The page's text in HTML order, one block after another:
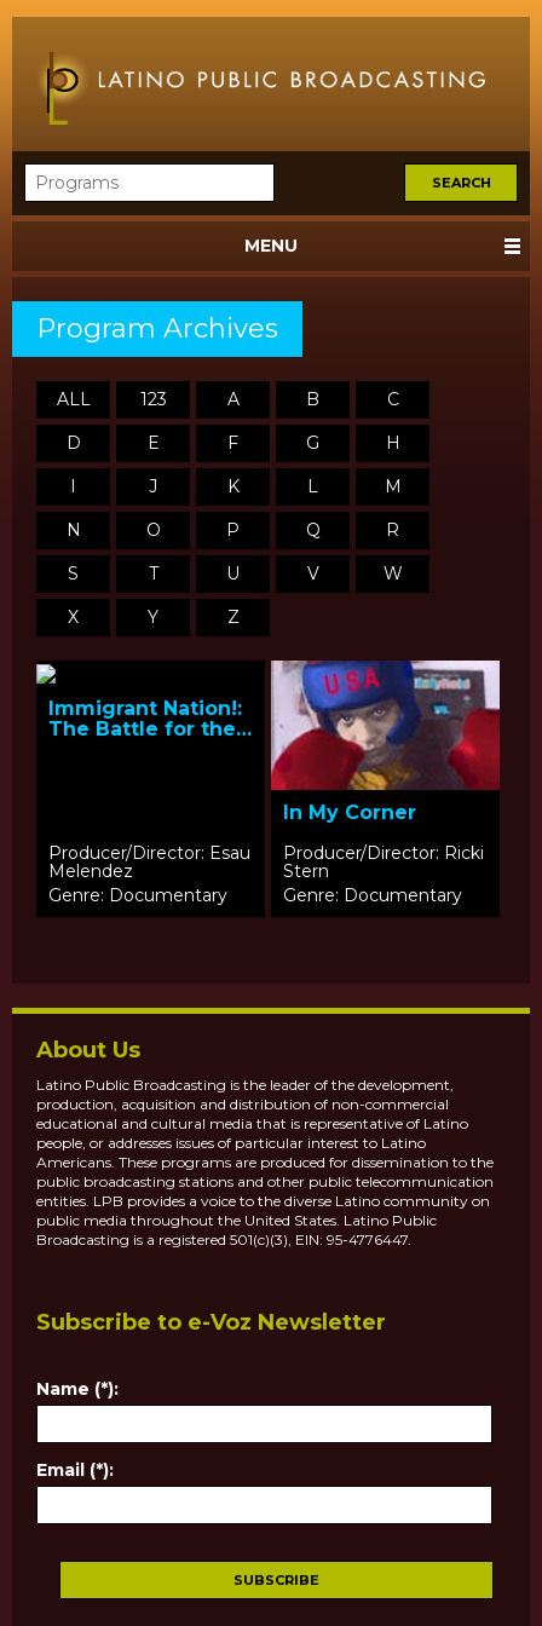
MENU
Program Archives
ALL 123 A B
C
D
E F G
H
I
J K L
M
N
O P Q
R
S
T U V
W
X
Y Z
Immigrant Nation!:
The Battle for the
Producer/Director: Esau
Melendez
Genre: Documentary
In My Corner
Producer/Director: Ricki
Stern
Genre: Documentary
About Us
Latino Public Broadcasting is the leader of the development,
production, acquisition and distribution of non-commercial
educational and cultural media that is representative of Latino
people, or addresses issues of particular interest to Latino
Americans. These programs are produced for dissemination to the
public broadcasting stations and other public telecommunication
entities. LPB provides a voice to the diverse Latino community on
public media throughout the United States. Latino Public
Broadcasting is a registered 501(c)(3), EIN: 95-4776447.
Subscribe to e-Voz Newsletter
Name (*):
Email (*):